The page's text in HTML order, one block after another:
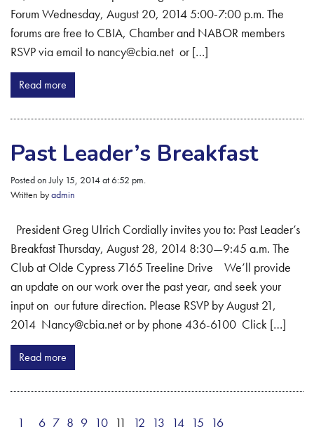
Forum Wednesday, August 20, 2014 5:00-7:00 p.m. The
forums are free to CBIA, Chamber and NABOR members
RSVP via email to nancy@cbia.net or […]
Read more
Past Leader’s Breakfast
Posted on July 15, 2014 at 6:52 pm.
Written byadmin
President Greg Ulrich Cordially invites you to: Past Leader’s
Breakfast Thursday, August 28, 2014 8:30—9:45 a.m. The
Club at Olde Cypress 7165 Treeline Drive We’ll provide
an update on our work over the past year, and seek your
input on our future direction. Please RSVP by August 21,
2014 Nancy@cbia.net or by phone 436-6100 Click […]
Read more
1 6 7 8 9 10 11 12 13 14 15 16